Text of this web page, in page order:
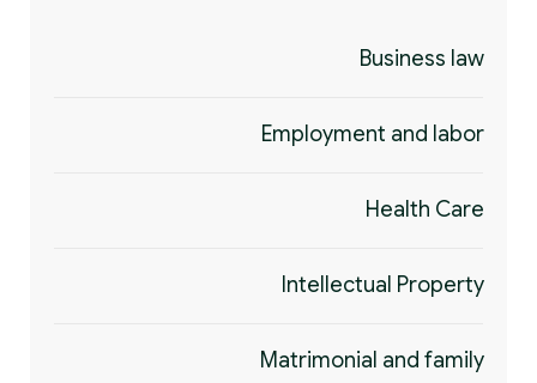
Business law
Employment and labor
Health Care
Intellectual Property
Matrimonial and family